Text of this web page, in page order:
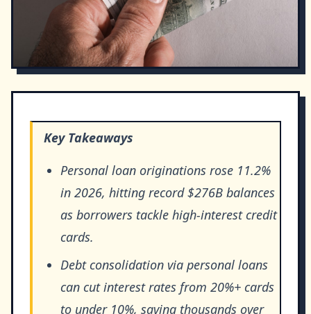
Key Takeaways
Personal loan originations rose 11.2%
in 2026, hitting record $276B balances
as borrowers tackle high-interest credit
cards.
Debt consolidation via personal loans
can cut interest rates from 20%+ cards
to under 10%, saving thousands over